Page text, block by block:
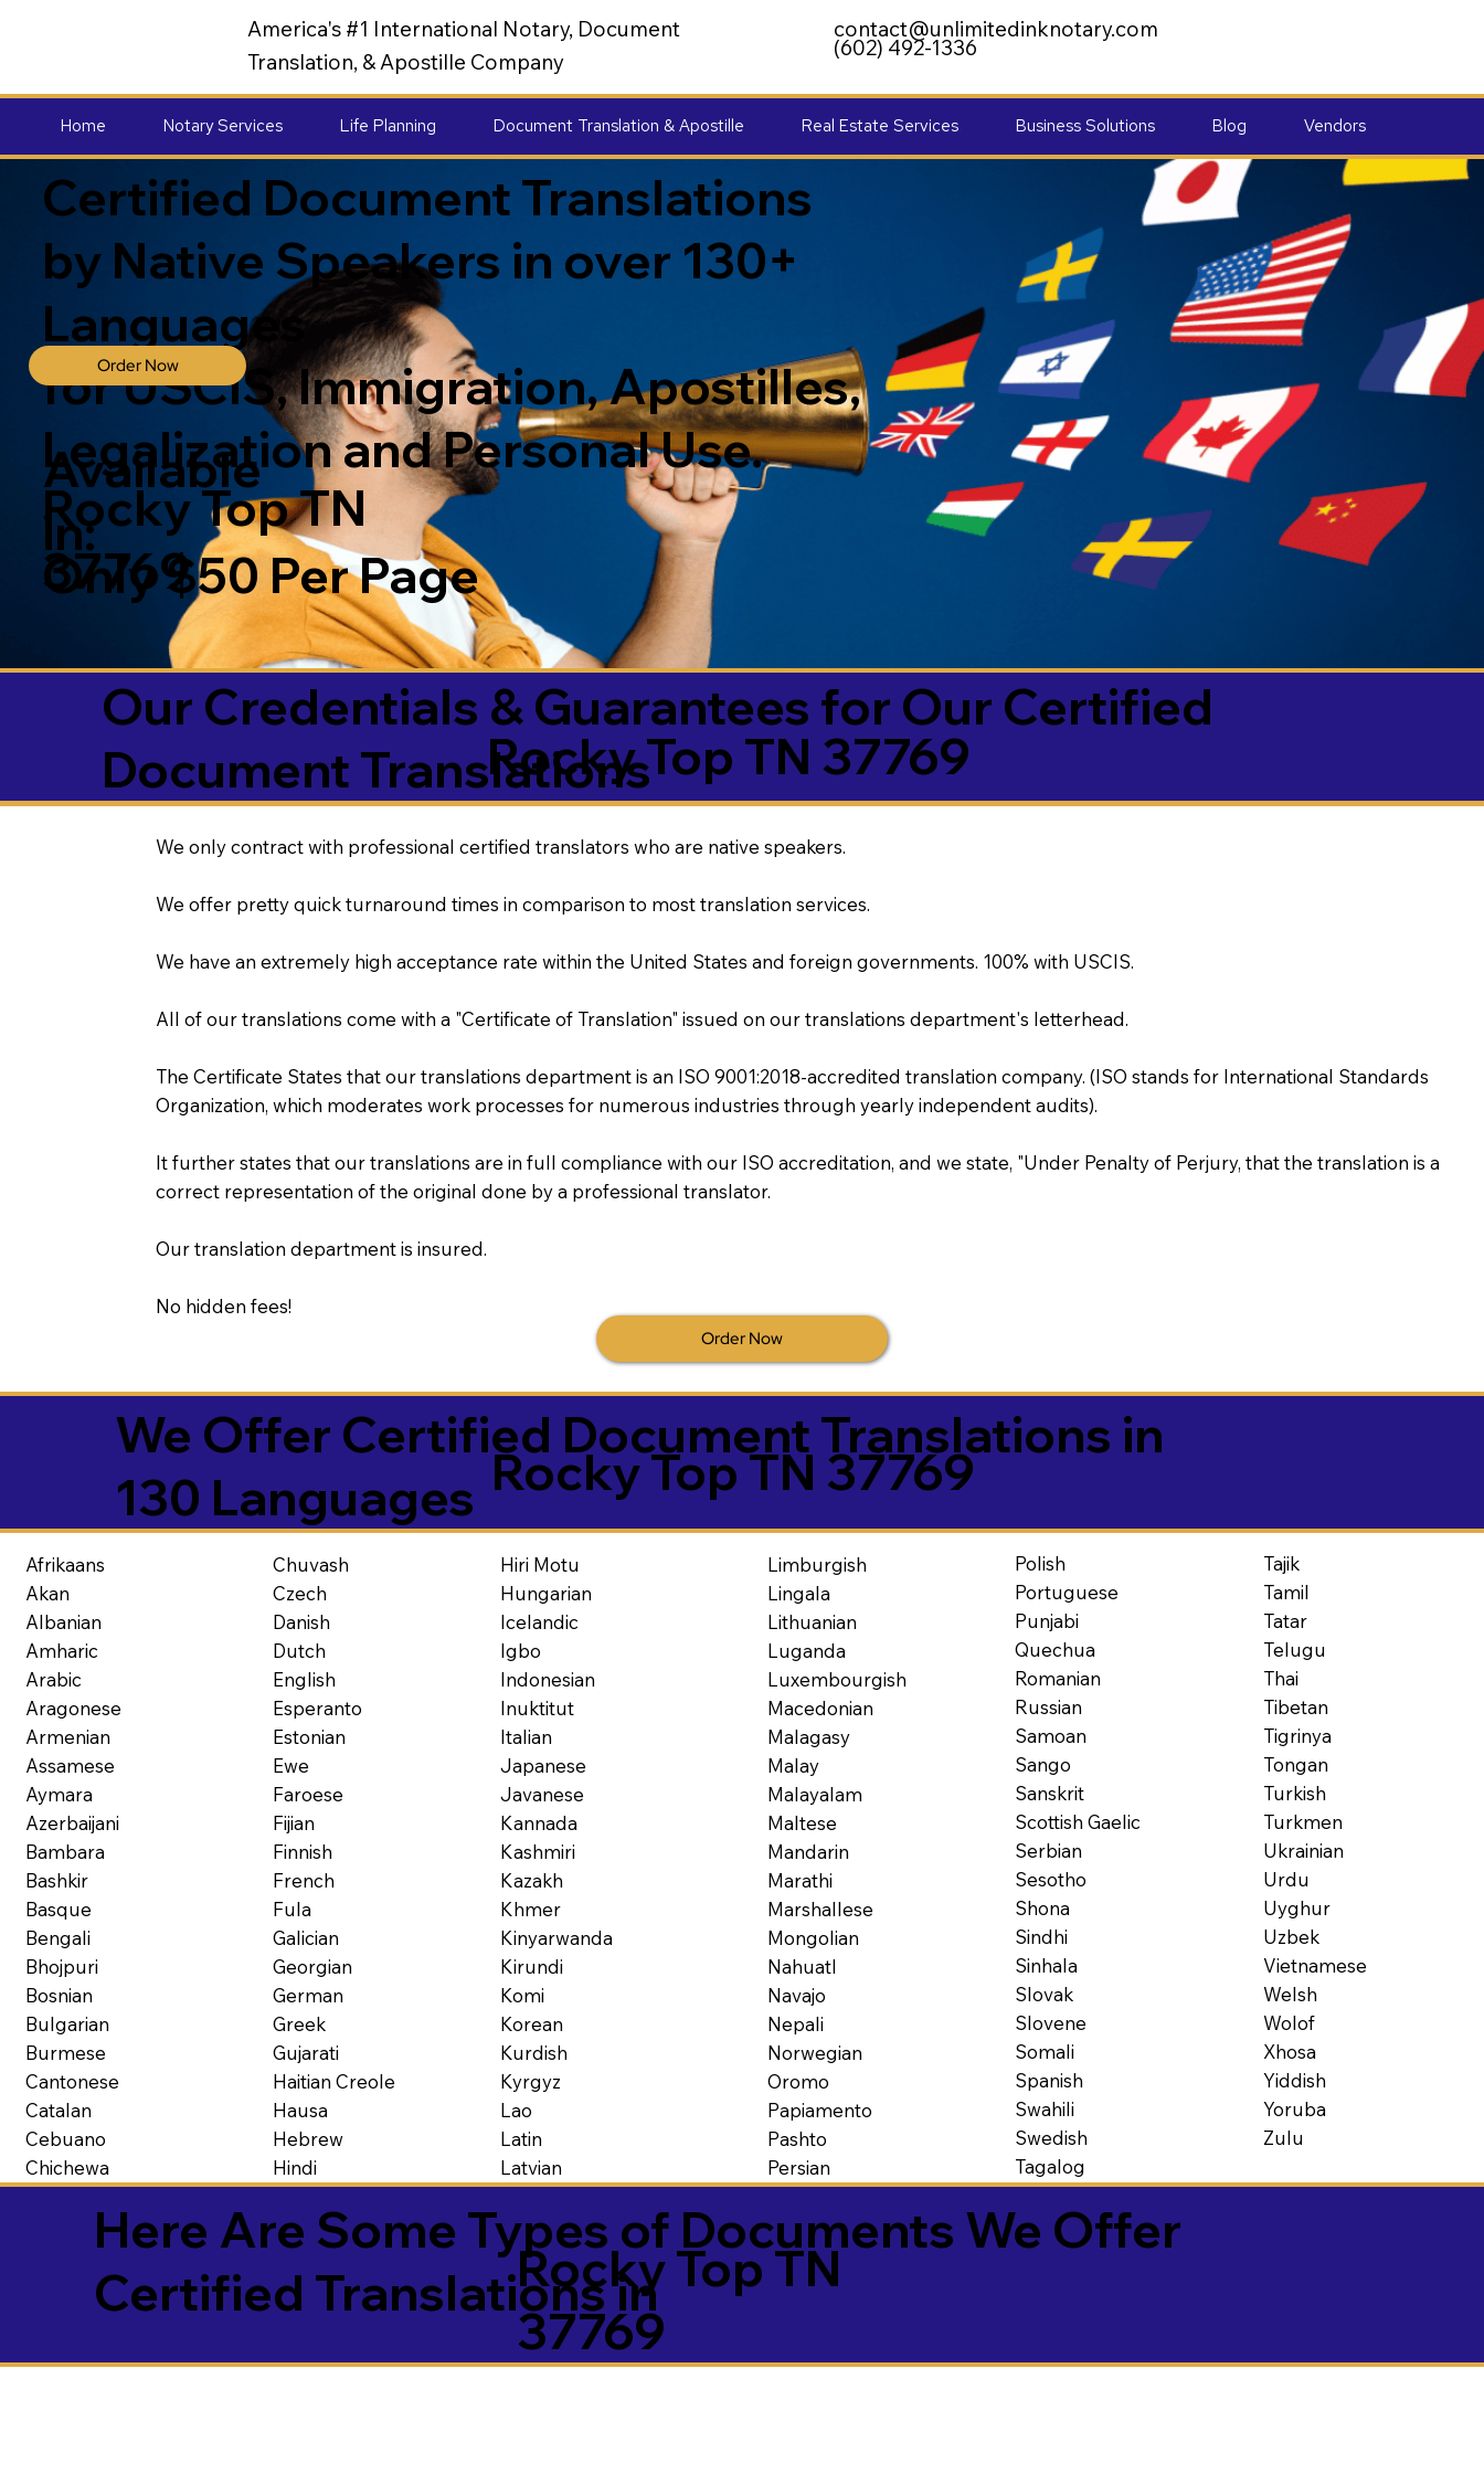
America's #1 International Notary, Document
Translation, & Apostille Company
contact@unlimitedinknotary.com
(602) 492-1336
Home Notary Services Life Planning Document Translation & Apostille Real Estate Services Business Solutions Blog Vendors
Certified Document Translations
by Native Speakers in over 130+
Languages
for USCIS, Immigration, Apostilles,
Legalization and Personal Use.
Only $50 Per Page
Order Now
Rocky Top TN
37769
Available
in:
Our Credentials & Guarantees for Our Certified
Document TranslationsRocky Top TN 37769
We only contract with professional certified translators who are native speakers.
We offer pretty quick turnaround times in comparison to most translation services.
We have an extremely high acceptance rate within the United States and foreign governments. 100% with USCIS.
All of our translations come with a "Certificate of Translation" issued on our translations department's letterhead.
The Certificate States that our translations department is an ISO 9001:2018-accredited translation company. (ISO stands for International Standards
Organization, which moderates work processes for numerous industries through yearly independent audits).
It further states that our translations are in full compliance with our ISO accreditation, and we state, "Under Penalty of Perjury, that the translation is a
correct representation of the original done by a professional translator.
Our translation department is insured.
No hidden fees!
Order Now
We Offer Certified Document Translations in
130 Languages Rocky Top TN 37769
Afrikaans
Akan
Albanian
Amharic
Arabic
Aragonese
Armenian
Assamese
Aymara
Azerbaijani
Bambara
Bashkir
Basque
Bengali
Bhojpuri
Bosnian
Bulgarian
Burmese
Cantonese
Catalan
Cebuano
Chichewa
Chuvash
Czech
Danish
Dutch
English
Esperanto
Estonian
Ewe
Faroese
Fijian
Finnish
French
Fula
Galician
Georgian
German
Greek
Gujarati
Haitian Creole
Hausa
Hebrew
Hindi
Hiri Motu
Hungarian
Icelandic
Igbo
Indonesian
Inuktitut
Italian
Japanese
Javanese
Kannada
Kashmiri
Kazakh
Khmer
Kinyarwanda
Kirundi
Komi
Korean
Kurdish
Kyrgyz
Lao
Latin
Latvian
Limburgish
Lingala
Lithuanian
Luganda
Luxembourgish
Macedonian
Malagasy
Malay
Malayalam
Maltese
Mandarin
Marathi
Marshallese
Mongolian
Nahuatl
Navajo
Nepali
Norwegian
Oromo
Papiamento
Pashto
Persian
Polish
Portuguese
Punjabi
Quechua
Romanian
Russian
Samoan
Sango
Sanskrit
Scottish Gaelic
Serbian
Sesotho
Shona
Sindhi
Sinhala
Slovak
Slovene
Somali
Spanish
Swahili
Swedish
Tagalog
Tajik
Tamil
Tatar
Telugu
Thai
Tibetan
Tigrinya
Tongan
Turkish
Turkmen
Ukrainian
Urdu
Uyghur
Uzbek
Vietnamese
Welsh
Wolof
Xhosa
Yiddish
Yoruba
Zulu
Here Are Some Types of Documents We Offer
Certified Translations inRocky Top TN
37769